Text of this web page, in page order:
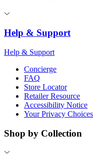
Help & Support
Help & Support
Concierge
FAQ
Store Locator
Retailer Resource
Accessibility Notice
Your Privacy Choices
Shop by Collection